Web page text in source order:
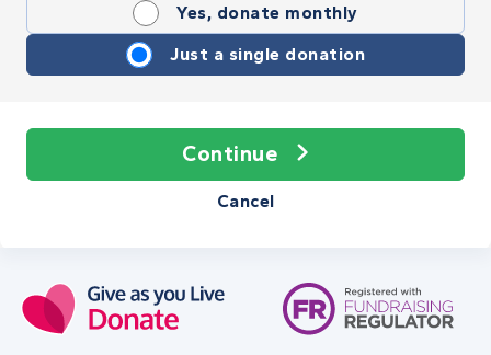
Yes, donate monthly
Just a single donation
Continue
Cancel